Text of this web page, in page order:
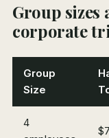
Group
corporate
Group
Size
4